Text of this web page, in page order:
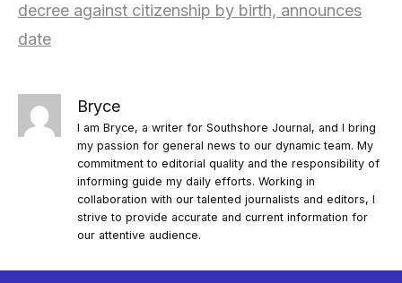
decree against citizenship by birth, announces
date
Bryce
I am Bryce, a writer for Southshore Journal, and I bring
my passion for general news to our dynamic team. My
commitment to editorial quality and the responsibility of
informing guide my daily efforts. Working in
collaboration with our talented journalists and editors, I
strive to provide accurate and current information for
our attentive audience.